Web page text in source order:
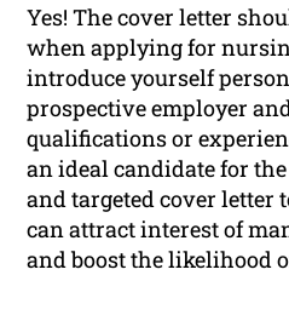
Yes! The cover letter
when applying for
introduce yourself
prospective employer
qualifications or
an ideal candidate for
and targeted cover letter
can attract interest of
and boost the likelihood